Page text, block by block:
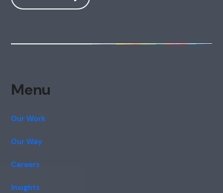
Menu
Our Work
Our Way
Careers
Insights